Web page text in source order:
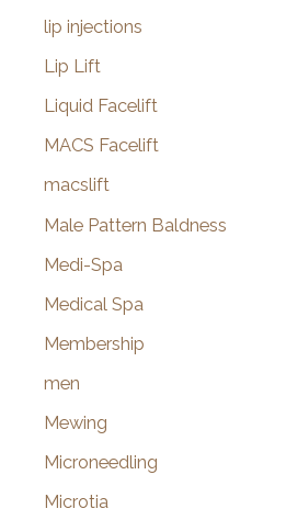
lip injections
Lip Lift
Liquid Facelift
MACS Facelift
macslift
Male Pattern Baldness
Medi-Spa
Medical Spa
Membership
men
Mewing
Microneedling
Microtia